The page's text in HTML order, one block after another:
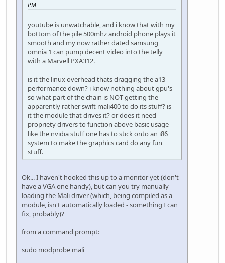
PM
youtube is unwatchable, and i know that with my
bottom of the pile 500mhz android phone plays it
smooth and my now rather dated samsung
omnia 1 can pump decent video into the telly
with a Marvell PXA312.
is it the linux overhead thats dragging the a13
performance down? i know nothing about gpu's
so what part of the chain is NOT getting the
apparently rather swift mali400 to do its stuff? is
it the module that drives it? or does it need
propriety drivers to function above basic usage
like the nvidia stuff one has to stick onto an i86
system to make the graphics card do any fun
stuff.
Ok... I haven't hooked this up to a monitor yet (don't
have a VGA one handy), but can you try manually
loading the Mali driver (which, being compiled as a
module, isn't automatically loaded - something I can
fix, probably)?
from a command prompt:
sudo modprobe mali